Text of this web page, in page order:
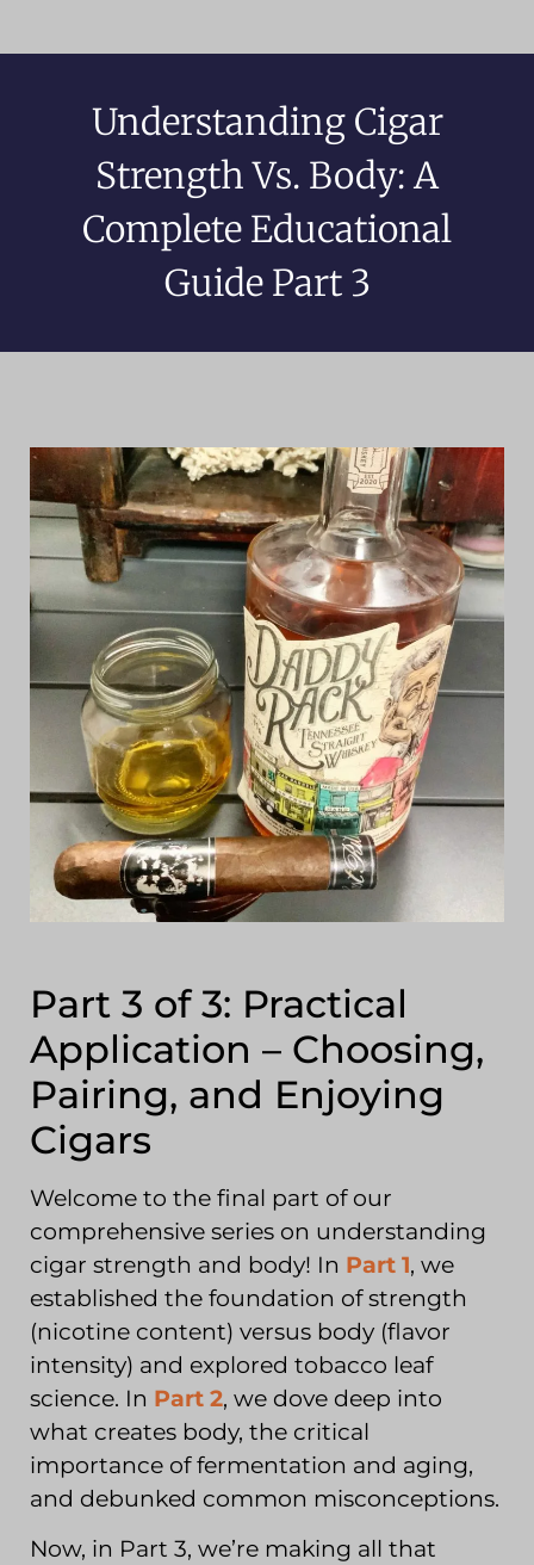
Understanding Cigar
Strength Vs. Body: A
Complete Educational
Guide Part 3
Part 3 of 3: Practical
Application – Choosing,
Pairing, and Enjoying
Cigars
Welcome to the final part of our
comprehensive series on understanding
cigar strength and body! In Part 1, we
established the foundation of strength
(nicotine content) versus body (flavor
intensity) and explored tobacco leaf
science. In Part 2, we dove deep into
what creates body, the critical
importance of fermentation and aging,
and debunked common misconceptions.
Now, in Part 3, we’re making all that